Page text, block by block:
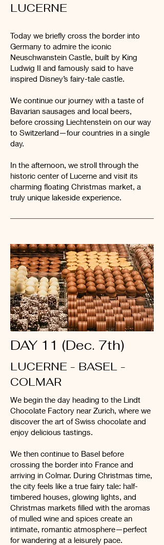
LUCERNE
Today we briefly cross the border into
Germany to admire the iconic
Neuschwanstein Castle, built by King
Ludwig II and famously said to have
inspired Disney’s fairy-tale castle.
We continue our journey with a taste of
Bavarian sausages and local beers,
before crossing Liechtenstein on our way
to Switzerland—four countries in a single
day.
In the afternoon, we stroll through the
historic center of Lucerne and visit its
charming floating Christmas market, a
truly unique lakeside experience.
DAY 11 (Dec. 7th)
LUCERNE - BASEL -
COLMAR
We begin the day heading to the Lindt
Chocolate Factory near Zurich, where we
discover the art of Swiss chocolate and
enjoy delicious tastings.
We then continue to Basel before
crossing the border into France and
arriving in Colmar. During Christmas time,
the city feels like a true fairy tale: half-
timbered houses, glowing lights, and
Christmas markets filled with the aromas
of mulled wine and spices create an
intimate, romantic atmosphere—perfect
for wandering at a leisurely pace.